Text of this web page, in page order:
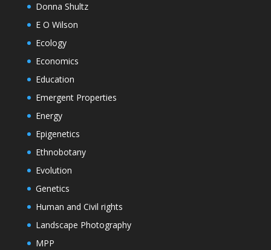
Donna Shultz
E O Wilson
Ecology
Economics
Education
Emergent Properties
Energy
Epigenetics
Ethnobotany
Evolution
Genetics
Human and Civil rights
Landscape Photography
MPP